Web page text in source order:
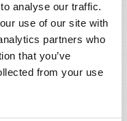
analyse our traffic.
use of our site with
partners who
that you’ve
from your use